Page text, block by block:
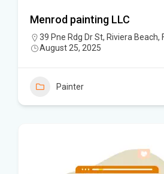
Menrod painting LLC
39 Pne Rdg Dr St, Riviera Beach,
August 25, 2025
Painter